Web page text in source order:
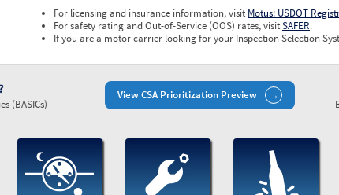
For licensing and insurance information, visit Motus: USDOT
For safety rating and Out-of-Service (OOS) rates, visitSAFER.
If you are a motor carrier looking for your Inspection Selection
View CSA Prioritization Preview
(BASICs)